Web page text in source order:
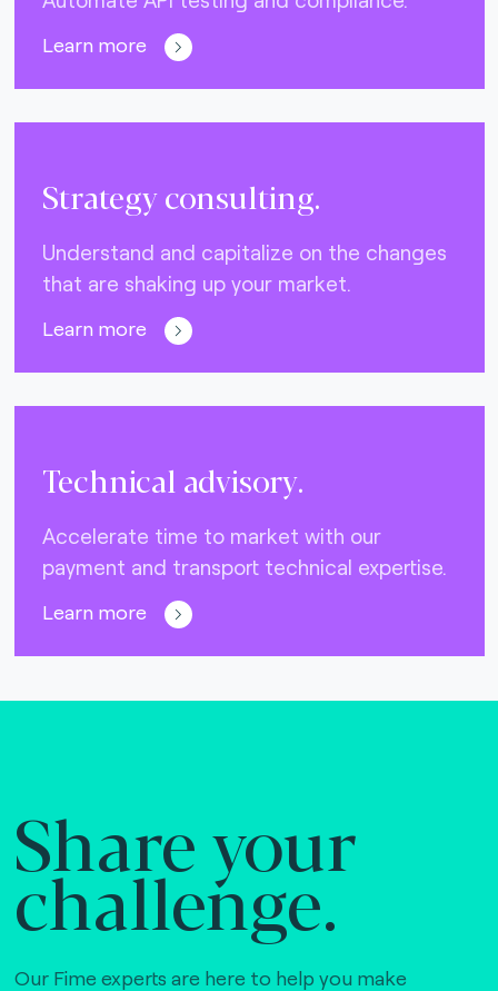
Learn more
Strategy consulting.
Understand and capitalize on the changes
that are shaking up your market.
Learn more
Technical advisory.
Accelerate time to market with our
payment and transport technical expertise.
Learn more
Share your
challenge.
Our Fime experts are here to help you make